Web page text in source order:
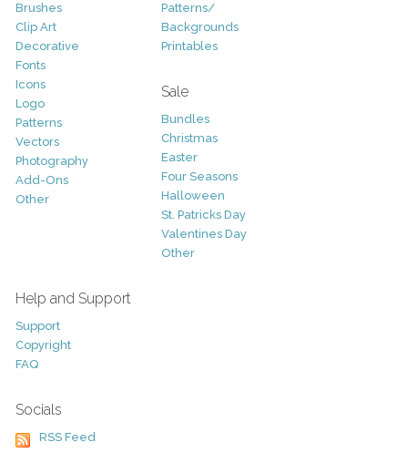
Brushes
Clip Art
Decorative
Fonts
Icons
Logo
Patterns
Vectors
Photography
Add-Ons
Other
Patterns/
Backgrounds
Printables
Sale
Bundles
Christmas
Easter
Four Seasons
Halloween
St. Patricks Day
Valentines Day
Other
Help and Support
Support
Copyright
FAQ
Socials
RSS Feed